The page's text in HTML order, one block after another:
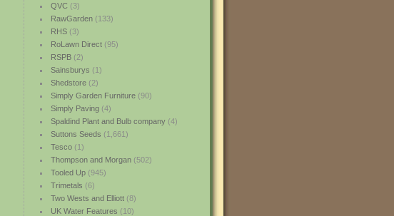
QVC(3)
RawGarden(133)
RHS(3)
RoLawn Direct(95)
RSPB(2)
Sainsburys (1)
Shedstore(2)
Simply Garden Furniture(90)
Simply Paving(4)
Spaldind Plant and Bulb company(4)
Suttons Seeds (1,661)
Tesco(1)
Thompson and Morgan(502)
Tooled Up(945)
Trimetals (6)
Two Wests and Elliott(8)
UK Water Features (10)